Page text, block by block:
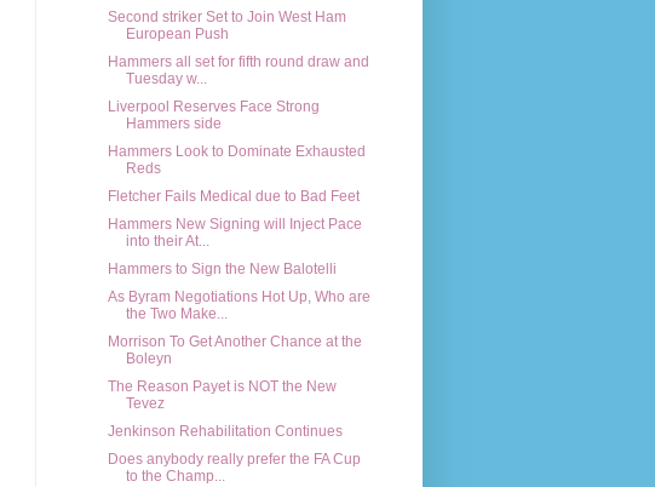
Second striker Set to Join West Ham
European Push
Hammers all set for fifth round draw and
Tuesday w...
Liverpool Reserves Face Strong
Hammers side
Hammers Look to Dominate Exhausted
Reds
Fletcher Fails Medical due to Bad Feet
Hammers New Signing will Inject Pace
into their At...
Hammers to Sign the New Balotelli
As Byram Negotiations Hot Up, Who are
the Two Make...
Morrison To Get Another Chance at the
Boleyn
The Reason Payet is NOT the New
Tevez
Jenkinson Rehabilitation Continues
Does anybody really prefer the FA Cup
to the Champ...